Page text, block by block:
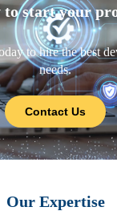
to start your
to hire the best
needs.
Contact Us
Our Expertise